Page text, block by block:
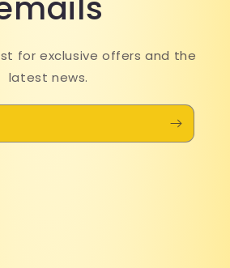
for exclusive offers and the
latest news.